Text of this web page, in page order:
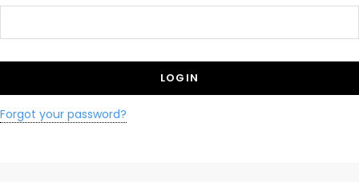
Forgot your password?